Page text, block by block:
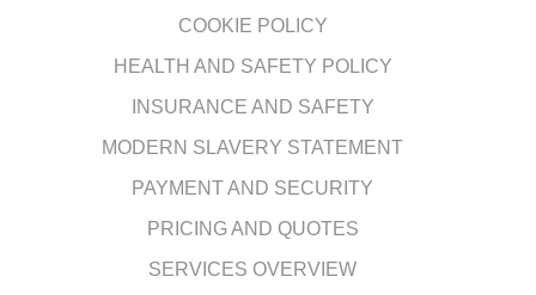
COOKIE POLICY
HEALTH AND SAFETY POLICY
INSURANCE AND SAFETY
MODERN SLAVERY STATEMENT
PAYMENT AND SECURITY
PRICING AND QUOTES
SERVICES OVERVIEW